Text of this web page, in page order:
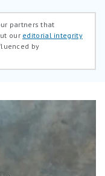
partners that
our editorial integrity
by